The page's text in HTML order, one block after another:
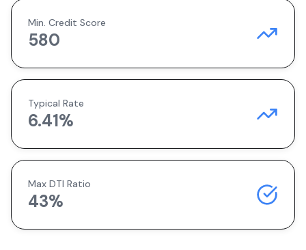
Min. Credit Score
580
Typical Rate
6.41%
Max DTI Ratio
43%